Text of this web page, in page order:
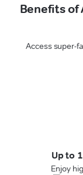
Benefits of
Access super-
Up to
Enjoy